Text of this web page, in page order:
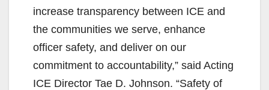
increase transparency between ICE and
the communities we serve, enhance
officer safety, and deliver on our
commitment to accountability,” said Acting
ICE Director Tae D. Johnson. “Safety of